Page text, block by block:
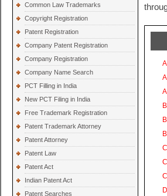
Common Law Trademarks
Copyright Registration
Patent Registration
Company Patent Registration
Company Registration
Company Name Search
PCT Filling in India
New PCT Filing in India
Free Trademark Registration
Patent Trademark Attorney
Patent Attorney
Patent Law
Patent Act
Indian Patent Act
Patent Searches